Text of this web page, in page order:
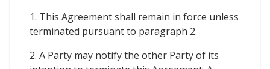
1. This Agreement shall remain in force unless
terminated pursuant to paragraph 2.
2. A Party may notify the other Party of its